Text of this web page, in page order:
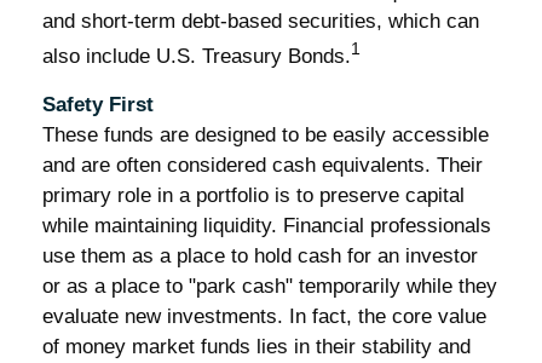
and short-term debt-based securities, which can
also include U.S. Treasury Bonds.1
Safety First
These funds are designed to be easily accessible
and are often considered cash equivalents. Their
primary role in a portfolio is to preserve capital
while maintaining liquidity. Financial professionals
use them as a place to hold cash for an investor
or as a place to "park cash" temporarily while they
evaluate new investments. In fact, the core value
of money market funds lies in their stability and